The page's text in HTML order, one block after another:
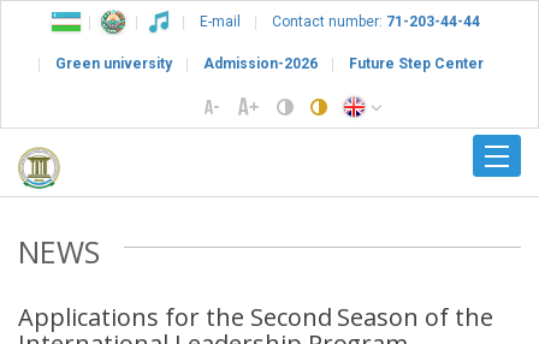
E-mail Contact number: 71-203-44-44
Green university Admission-2026 Future Step Center
NEWS
Applications for the Second Season of the